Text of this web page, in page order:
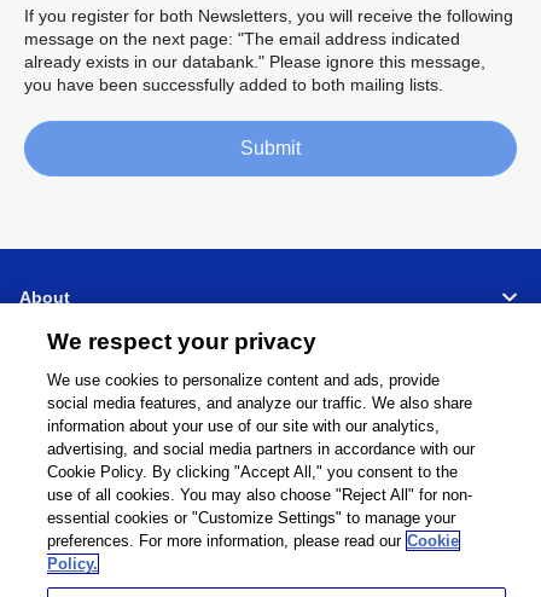
If you register for both Newsletters, you will receive the following
message on the next page: "The email address indicated
already exists in our databank." Please ignore this message,
you have been successfully added to both mailing lists.
Submit
About
Connect Share
Global Network
Privacy Policy
Terms and Conditions
We respect your privacy
We use cookies to personalize content and ads, provide
social media features, and analyze our traffic. We also share
information about your use of our site with our analytics,
advertising, and social media partners in accordance with our
Cookie Policy. By clicking "Accept All," you consent to the
use of all cookies. You may also choose "Reject All" for non-
essential cookies or "Customize Settings" to manage your
preferences. For more information, please read our Cookie
Policy.